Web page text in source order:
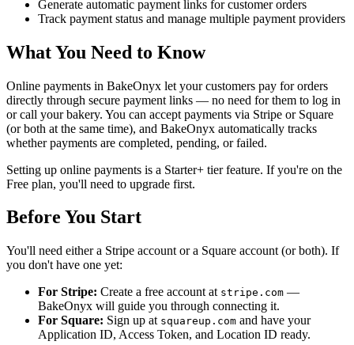
Generate automatic payment links for customer orders
Track payment status and manage multiple payment providers
What You Need to Know
Online payments in BakeOnyx let your customers pay for orders
directly through secure payment links — no need for them to log in
or call your bakery. You can accept payments via Stripe or Square
(or both at the same time), and BakeOnyx automatically tracks
whether payments are completed, pending, or failed.
Setting up online payments is a Starter+ tier feature. If you're on the
Free plan, you'll need to upgrade first.
Before You Start
You'll need either a Stripe account or a Square account (or both). If
you don't have one yet:
For Stripe: Create a free account at stripe.com —
BakeOnyx will guide you through connecting it.
For Square: Sign up at squareup.com and have your
Application ID, Access Token, and Location ID ready.